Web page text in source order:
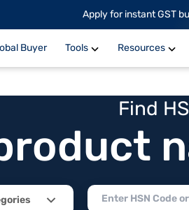
Apply for instant GST
Buyer Tools Resources
Find